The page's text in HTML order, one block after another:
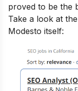
proved to be the
Take a look at
Modesto itself: